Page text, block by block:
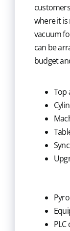
where it
vacuum
can be
budget
Top